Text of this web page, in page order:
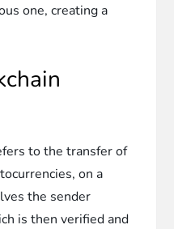
one, creating a
to the transfer of
on a
the sender
is then verified and